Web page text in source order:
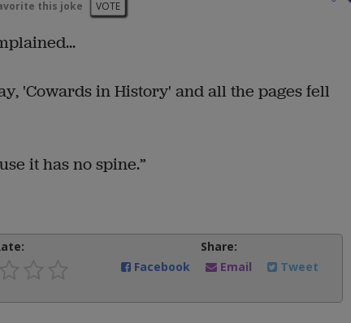
this joke VOTE
'Cowards in History' and all the pages fell
it has no spine.”
Share:
Facebook
Email Tweet